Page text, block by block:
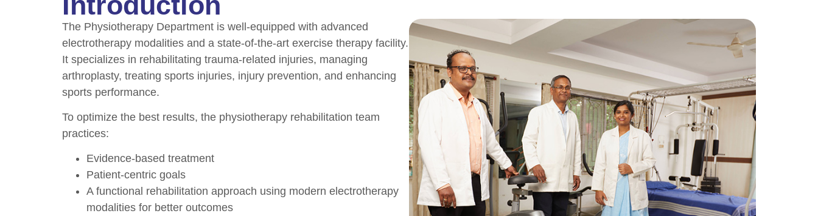
The Physiotherapy Department is well-equipped with advanced
electrotherapy modalities and a state-of-the-art exercise therapy facility.
It specializes in rehabilitating trauma-related injuries, managing
arthroplasty, treating sports injuries, injury prevention, and enhancing
sports performance.
To optimize the best results, the physiotherapy rehabilitation team
practices:
Evidence-based treatment
Patient-centric goals
A functional rehabilitation approach using modern electrotherapy
modalities for better outcomes